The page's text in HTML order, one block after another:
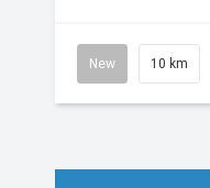
New 10 km